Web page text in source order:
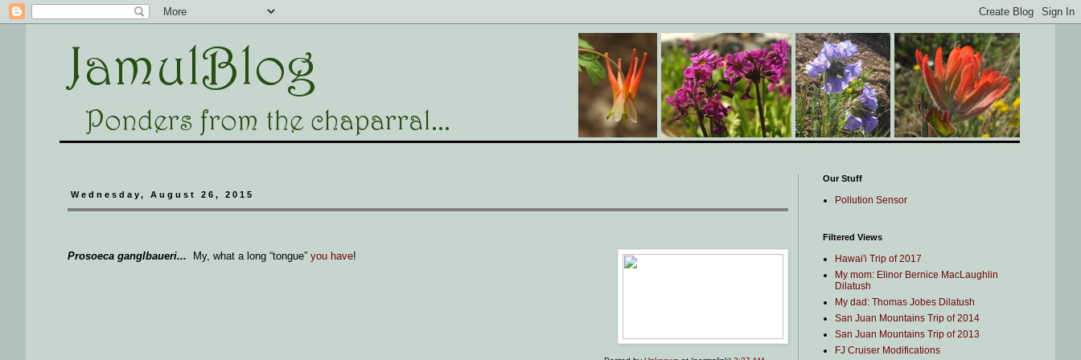
Wednesday, August 26, 2015
Prosoeca ganglbaueri... My, what a long “tongue” you have!
Our Stuff
Pollution Sensor
Filtered Views
Hawai'i Trip of 2017
My mom: Elinor Bernice MacLaughlin
Dilatush
My dad: Thomas Jobes Dilatush
San Juan Mountains Trip of 2014
San Juan Mountains Trip of 2013
FJ Cruiser Modifications